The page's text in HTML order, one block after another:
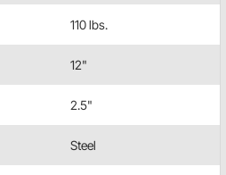
110 lbs.
12"
2.5"
Steel